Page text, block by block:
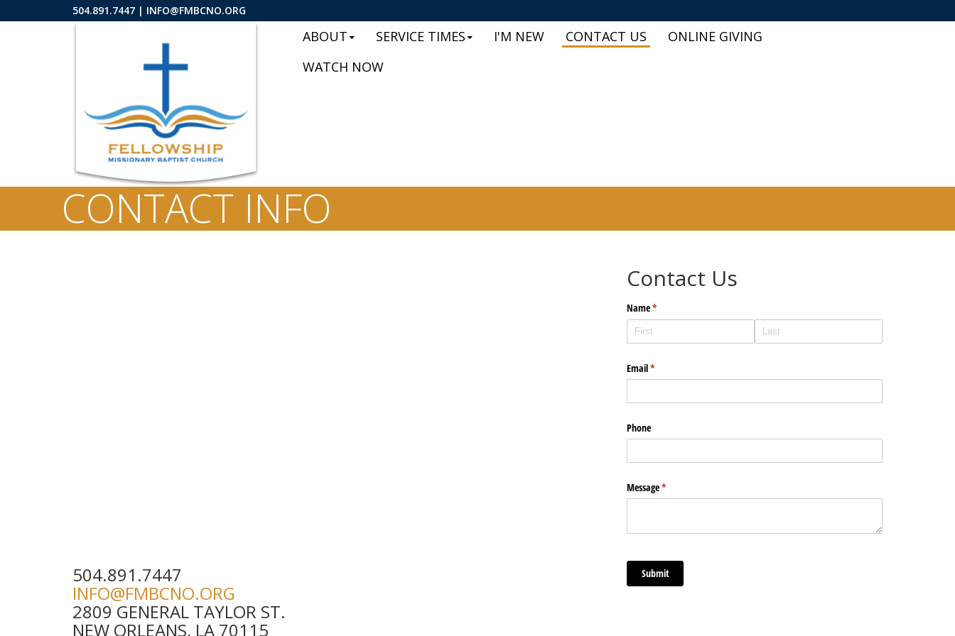
504.891.7447 | INFO@FMBCNO.ORG
ABOUT SERVICE TIMES I'M NEW CONTACT US
ONLINE GIVING
WATCH NOW
CONTACT INFO
504.891.7447
INFO@FMBCNO.ORG
2809 GENERAL TAYLOR ST.
NEW ORLEANS, LA 70115
Contact Us